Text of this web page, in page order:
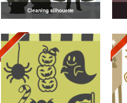
Cleaning silhouette